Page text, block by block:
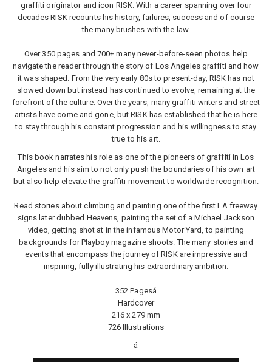
graffiti originator and icon RISK. With a career spanning over four
decades RISK recounts his history, failures, success and of course
the many brushes with the law.
Over 350 pages and 700+ many never-before-seen photos help
navigate the reader through the story of Los Angeles graffiti and how
it was shaped. From the very early 80s to present-day, RISK has not
slowed down but instead has continued to evolve, remaining at the
forefront of the culture. Over the years, many graffiti writers and street
artists have come and gone, but RISK has established that he is here
to stay through his constant progression and his willingness to stay
true to his art.
This book narrates his role as one of the pioneers of graffiti in Los
Angeles and his aim to not only push the boundaries of his own art
but also help elevate the graffiti movement to worldwide recognition.
Read stories about climbing and painting one of the first LA freeway
signs later dubbed Heavens, painting the set of a Michael Jackson
video, getting shot at in the infamous Motor Yard, to painting
backgrounds for Playboy magazine shoots. The many stories and
events that encompass the journey of RISK are impressive and
inspiring, fully illustrating his extraordinary ambition.
352 Pagesá
Hardcover
216 x 279 mm
726 Illustrations
á